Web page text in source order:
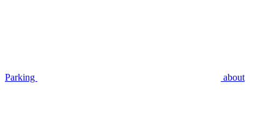
Parking about